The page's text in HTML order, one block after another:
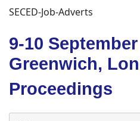
SECED-Job-Adverts
9-10
Greenwich,
Proceedings